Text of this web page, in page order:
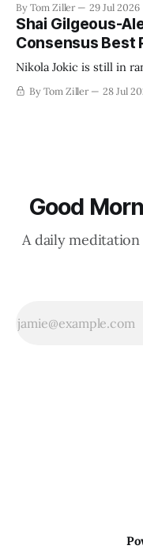
establish more
By Tom Ziller 29 Jul 2026
Shai Gilgeous-
Consensus Best
Nikola Jokic is still in
By Tom Ziller 28 Jul
Good
A daily